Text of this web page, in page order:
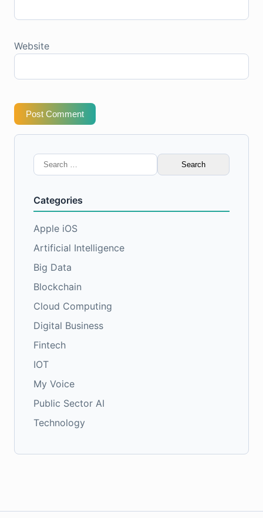
Website
Post Comment
Search
for:
Categories
Apple iOS
Artificial Intelligence
Big Data
Blockchain
Cloud Computing
Digital Business
Fintech
IOT
My Voice
Public Sector AI
Technology